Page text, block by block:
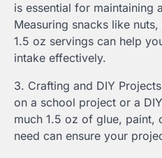
is essential for maintaining
Measuring snacks like
1.5 oz servings can help
intake effectively.
3. Crafting and DIY
on a school project or a
much 1.5 oz of glue, paint,
need can ensure your